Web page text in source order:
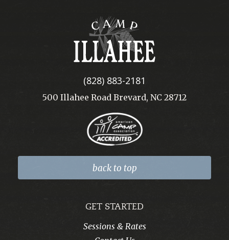
Camp
Illahee
(828) 883-2181
500 Illahee Road Brevard, NC 28712
back to top
GET STARTED
Sessions & Rates